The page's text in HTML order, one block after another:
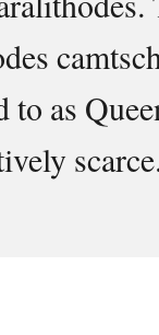
to as